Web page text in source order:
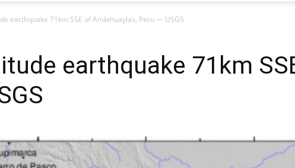
earthquake 71km SSE of Andahuaylas, Peru — USGS
earthquake 71km